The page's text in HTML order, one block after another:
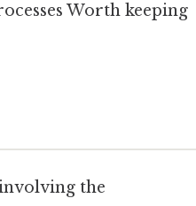
Worth keeping
the